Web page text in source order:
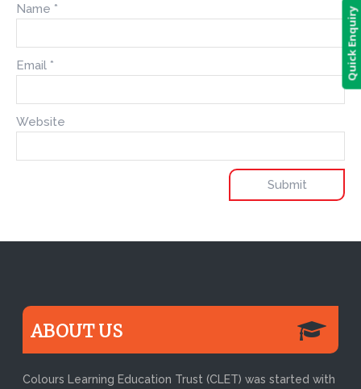
Name *
Email *
Website
ABOUT US
Colours Learning Education Trust (CLET) was started with
Quick Enquiry